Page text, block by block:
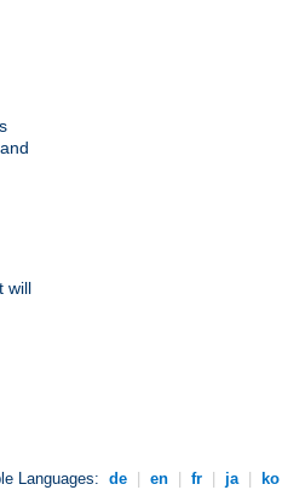
and
will
Languages: de en fr ja ko